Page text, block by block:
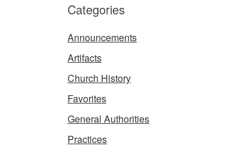
Categories
Announcements
Artifacts
Church History
Favorites
General Authorities
Practices